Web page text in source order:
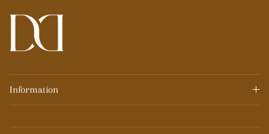
Information